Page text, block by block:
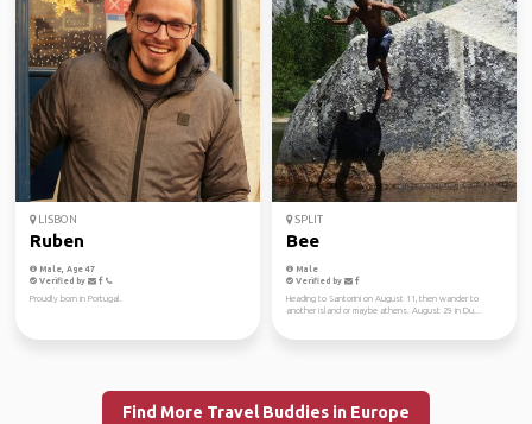
LISBON
Ruben
Male, Age 47
Verified by
Proudly born in Portugal.
SPLIT
Bee
Male
Verified by
Heading to Santorini on August 11, then wander to
another island or maybe athens. August 29 in Du...
Find More Travel Buddies in Europe